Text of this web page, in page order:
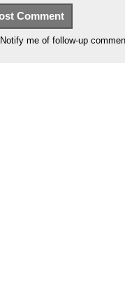
Notify me of follow-up